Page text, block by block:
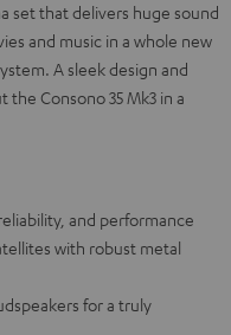
set that delivers huge sound
and music in a whole new
A sleek design and
Consono 35 Mk3 in a
and performance
with robust metal
for a truly